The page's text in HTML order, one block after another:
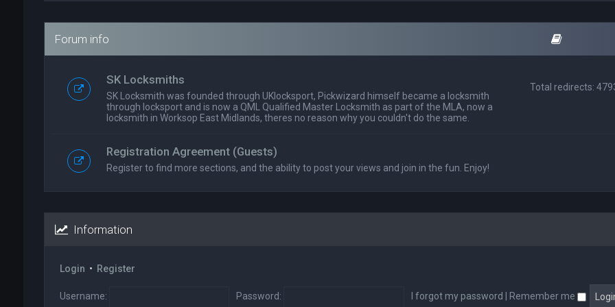
Forum info
SK Locksmiths
SK Locksmith was founded through UKlocksport, Pickwizard himself became a locksmith
through locksport and is now a QML Qualified Master Locksmith as part of the MLA, now a
locksmith in Worksop East Midlands, theres no reason why you couldn't do the same.
Total redirects:
Registration Agreement (Guests)
Register to find more sections, and the ability to post your views and join in the fun. Enjoy!
Information
Login • Register
Username: Password: I forgot my password Remember me